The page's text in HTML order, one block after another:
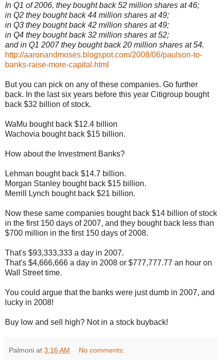
In Q1 of 2006, they bought back 52 million shares at 46;
in Q2 they bought back 44 million shares at 49;
in Q3 they bought back 42 million shares at 49;
in Q4 they bought back 32 million shares at 52;
and in Q1 2007 they bought back 20 million shares at 54.
http://aaronandmoses.blogspot.com/2008/06/paulson-to-
banks-raise-more-capital.html
But you can pick on any of these companies. Go further
back. In the last six years before this year Citigroup bought
back $32 billion of stock.
WaMu bought back $12.4 billion
Wachovia bought back $15 billion.
How about the Investment Banks?
Lehman bought back $14.7 billion.
Morgan Stanley bought back $15 billion.
Merrill Lynch bought back $21 billion.
Now these same companies bought back $14 billion of stock
in the first 150 days of 2007, and they bought back less than
$700 million in the first 150 days of 2008.
That's $93,333,333 a day in 2007.
That's $4,666,666 a day in 2008 or $777,777.77 an hour on
Wall Street time.
You could argue that the banks were just dumb in 2007, and
lucky in 2008!
Buy low and sell high? Not in a stock buyback!
Palmoni at 3:16 AM No comments: